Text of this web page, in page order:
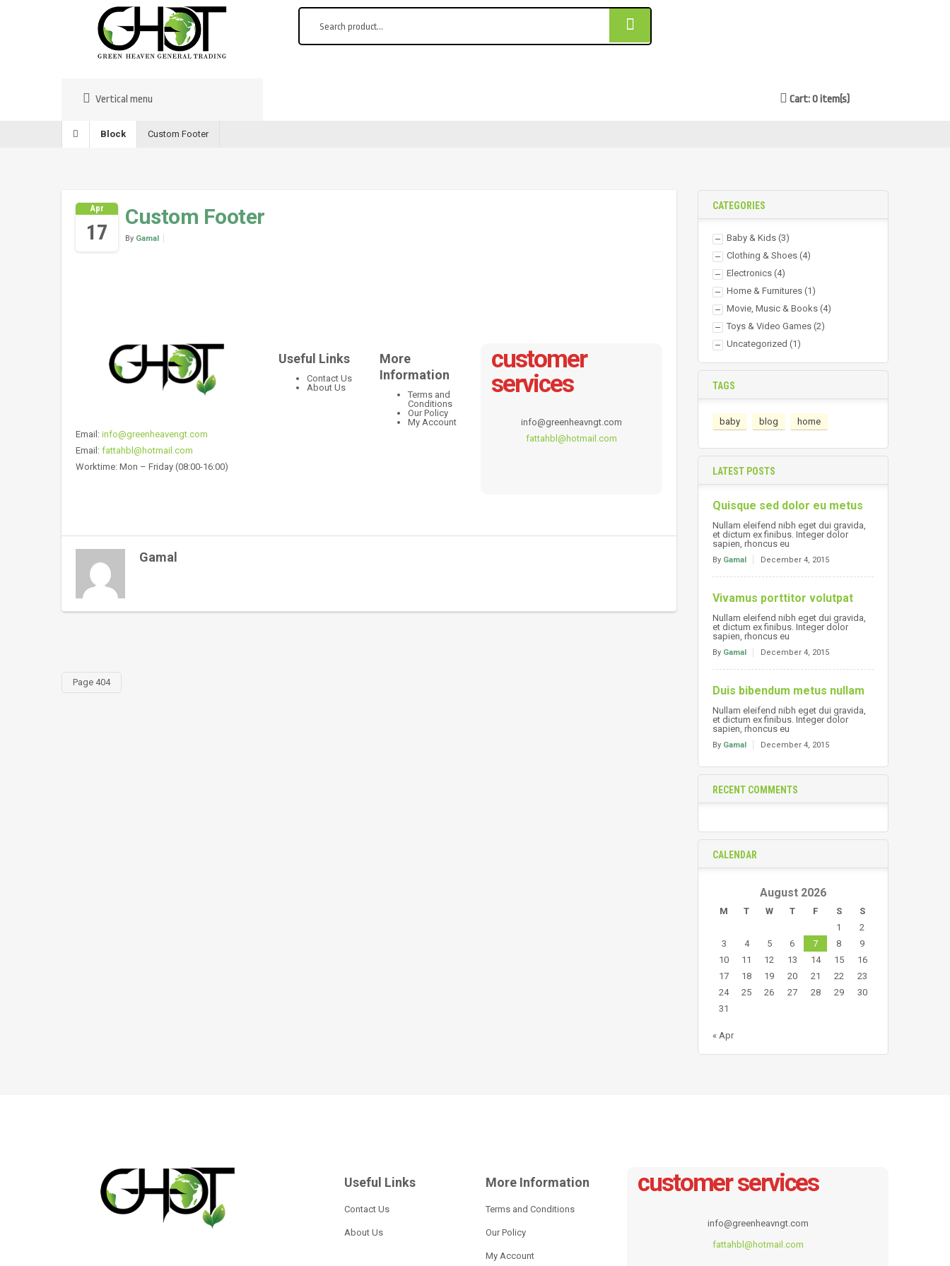
Vertical menu Cart: 0 item(s)
Block Custom Footer
Apr
17
Custom Footer
By Gamal
Email: info@greenheavengt.com
Email: fattahbl@hotmail.com
Worktime: Mon – Friday (08:00-16:00)
Useful Links
Contact Us
About Us
More
Information
Terms and
Conditions
Our Policy
My Account
customer
services
info@greenheavngt.com
fattahbl@hotmail.com
Gamal
Page 404
CATEGORIES
Baby & Kids (3)
Clothing & Shoes (4)
Electronics (4)
Home & Furnitures (1)
Movie, Music & Books (4)
Toys & Video Games (2)
Uncategorized (1)
TAGS
baby blog home
LATEST POSTS
Quisque sed dolor eu metus
Nullam eleifend nibh eget dui gravida,
et dictum ex finibus. Integer dolor
sapien, rhoncus eu
By Gamal December 4, 2015
Vivamus porttitor volutpat
Nullam eleifend nibh eget dui gravida,
et dictum ex finibus. Integer dolor
sapien, rhoncus eu
By Gamal December 4, 2015
Duis bibendum metus nullam
Nullam eleifend nibh eget dui gravida,
et dictum ex finibus. Integer dolor
sapien, rhoncus eu
By Gamal December 4, 2015
RECENT COMMENTS
CALENDAR
August 2026
M T W T F S
S
1
2
3
4 5 6 7 8
9
10
11 12 13 14 15
16
17
18 19 20 21 22
23
24
25 26 27 28 29
30
31
« Apr
Useful Links
Contact Us
About Us
More Information
Terms and Conditions
Our Policy
My Account
customer services
info@greenheavngt.com
fattahbl@hotmail.com